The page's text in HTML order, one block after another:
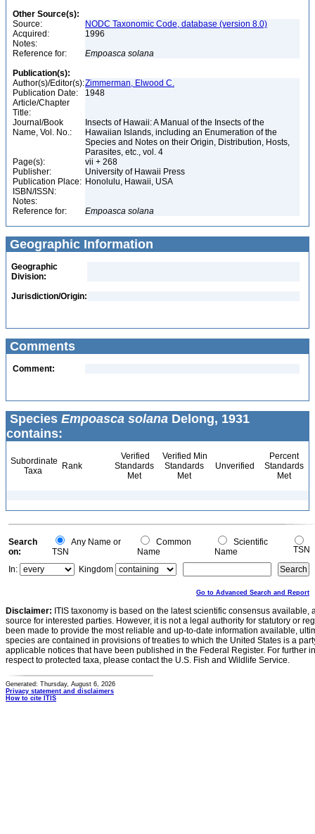
Other Source(s):
Source:
NODC Taxonomic Code, database (version 8.0)
Acquired:
1996
Notes:
Reference for:
Empoasca solana
Publication(s):
Author(s)/Editor(s):Zimmerman, Elwood C.
Publication Date:
1948
Article/Chapter
Title:
Journal/Book
Name, Vol. No.:
Insects of Hawaii: A Manual of the Insects of the
Hawaiian Islands, including an Enumeration of the
Species and Notes on their Origin, Distribution, Hosts,
Parasites, etc., vol. 4
Page(s):
vii + 268
Publisher:
University of Hawaii Press
Publication Place: Honolulu, Hawaii, USA
ISBN/ISSN:
Notes:
Reference for:
Empoasca solana
Geographic Information
Geographic
Division:
Jurisdiction/Origin:
Comments
Comment:
Species Empoasca solana Delong, 1931
contains:
Subordinate
Taxa
Rank
Verified
Standards
Met
Verified Min
Standards
Met
Unverified
Percent
Standards
Met
Search
on:
Any Name or
TSN
Common
Name
Scientific
Name
TSN
In:
Kingdom
Go to Advanced Search and Report
Disclaimer: ITIS taxonomy is based on the latest scientific consensus
source for interested parties. However, it is not a legal authority for statutory or
been made to provide the most reliable and up-to-date information available,
species are contained in provisions of treaties to which the United States is a
applicable notices that have been published in the Federal Register. For further
respect to protected taxa, please contact the U.S. Fish and Wildlife Service.
Generated: Thursday, August 6, 2026
Privacy statement and disclaimers
How to cite ITIS